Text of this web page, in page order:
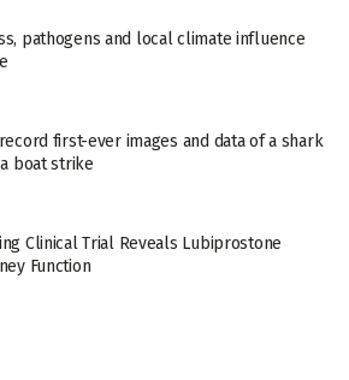
pathogens and local climate influence
first-ever images and data of a shark
boat strike
Clinical Trial Reveals Lubiprostone
Function